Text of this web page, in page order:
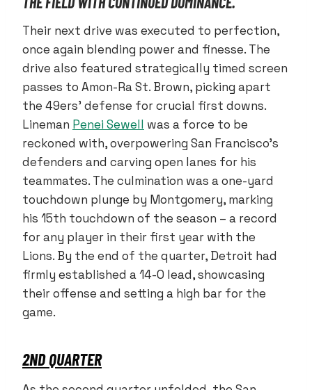
Their next drive was executed to perfection,
once again blending power and finesse. The
drive also featured strategically timed screen
passes to Amon-Ra St. Brown, picking apart
the 49ers’ defense for crucial first downs.
Lineman Penei Sewell was a force to be
reckoned with, overpowering San Francisco’s
defenders and carving open lanes for his
teammates. The culmination was a one-yard
touchdown plunge by Montgomery, marking
his 15th touchdown of the season – a record
for any player in their first year with the
Lions. By the end of the quarter, Detroit had
firmly established a 14-0 lead, showcasing
their offense and setting a high bar for the
game.
2ND QUARTER